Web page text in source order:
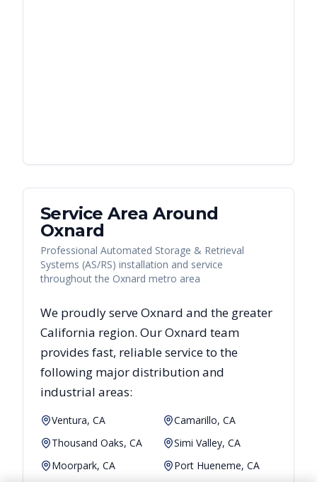
Service Area Around
Oxnard
Professional Automated Storage & Retrieval
Systems (AS/RS) installation and service
throughout the Oxnard metro area
We proudly serveOxnard and the greater
California region. OurOxnard team
provides fast, reliableservice to the
following major distribution and
industrial areas:
Ventura, CA
Camarillo, CA
Thousand Oaks, CA
Simi Valley, CA
Moorpark, CA
Port Hueneme, CA